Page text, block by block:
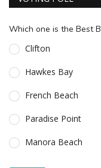
CONTACT US
Which one is the Best
Clifton
Hawkes Bay
French Beach
Paradise Point
Manora Beach